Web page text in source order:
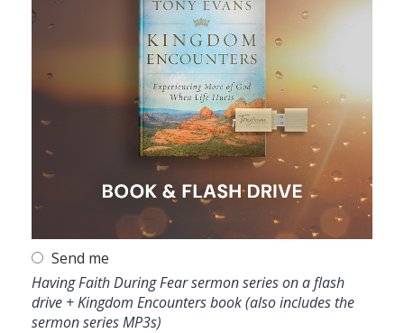
Send me
Having Faith During Fear sermon series on a flash
drive + Kingdom Encounters book (also includes the
sermon series MP3s)